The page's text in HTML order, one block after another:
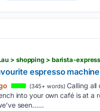
> shopping > barista-
espresso
(345+ words) Calling all
into your own café is at
seen…...